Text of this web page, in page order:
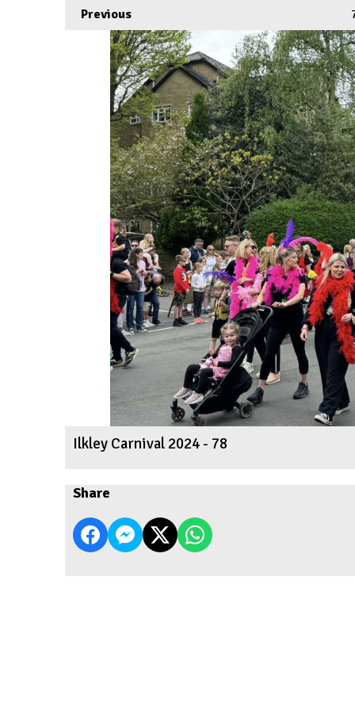
Previous
Ilkley Carnival 2024 - 78
Share